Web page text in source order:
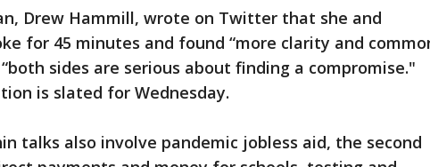
Drew Hammill, wrote on Twitter that she and
for 45 minutes and found “more clarity and
sides are serious about finding a compromise."
is slated for Wednesday.
talks also involve pandemic jobless aid, the second